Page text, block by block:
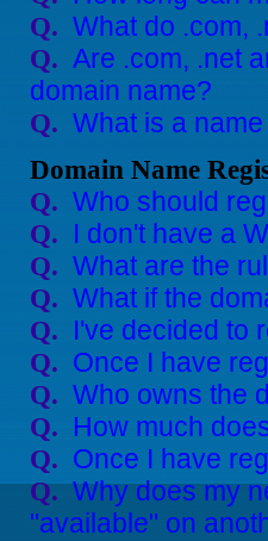
Q. What do .com,
Q. Are .com, .net
domain name?
Q. What is a
Domain Name
Q. Who should
Q. I don't have a
Q. What are the
Q. What if the
Q. I've decided to
Q. Once I have
Q. Who owns the
Q. How much
Q. Once I have
Q. Why does my
"available" on